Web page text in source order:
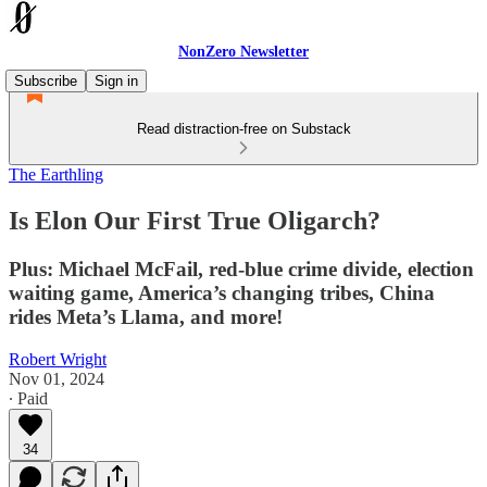
NonZero Newsletter
Subscribe
Sign in
Read distraction-free on Substack
The Earthling
Is Elon Our First True Oligarch?
Plus: Michael McFail, red-blue crime divide, election
waiting game, America’s changing tribes, China
rides Meta’s Llama, and more!
Robert Wright
Nov 01, 2024
∙ Paid
34